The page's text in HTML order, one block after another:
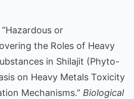
or
the Roles of Heavy
in Shilajit (Phyto-
on Heavy Metals Toxicity
Mechanisms.” Biological